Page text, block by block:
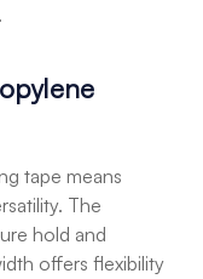
tape means
The
hold and
offers flexibility